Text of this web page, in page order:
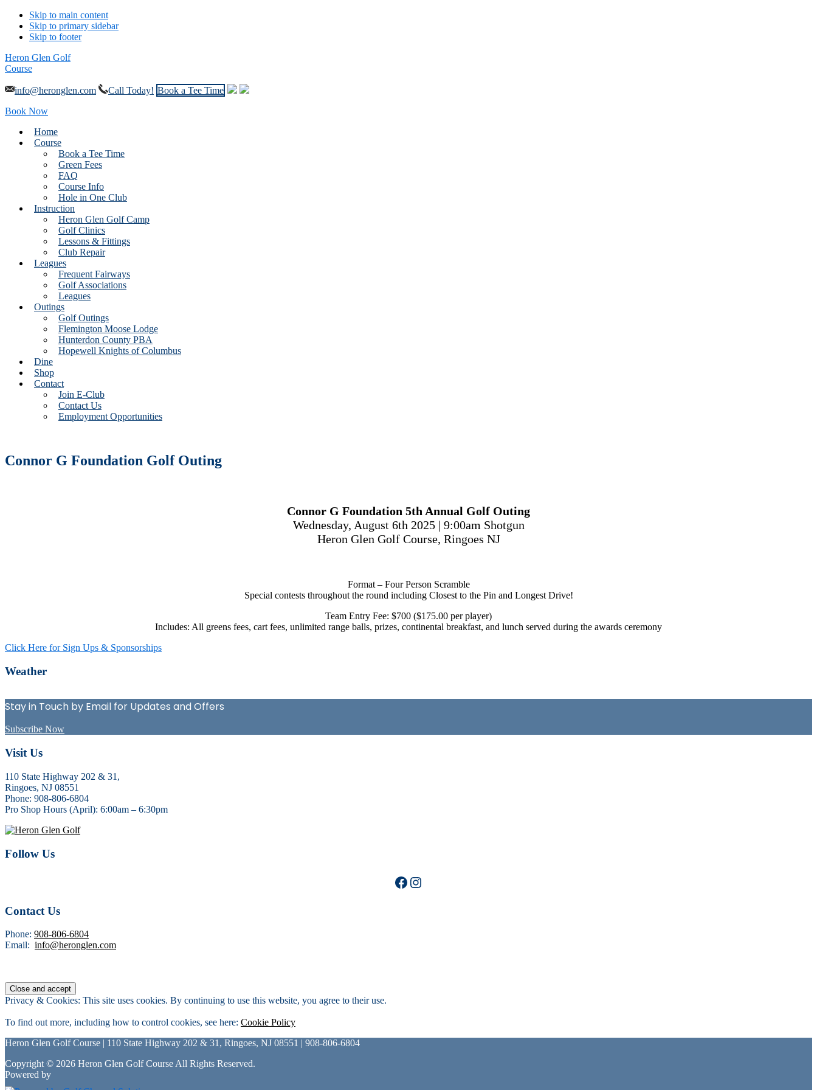
Skip to main content
Skip to primary sidebar
Skip to footer
Heron Glen Golf
Course
info@heronglen.com Call Today! Book a Tee Time
Book Now
Home
Course
Book a Tee Time
Green Fees
FAQ
Course Info
Hole in One Club
Instruction
Heron Glen Golf Camp
Golf Clinics
Lessons & Fittings
Club Repair
Leagues
Frequent Fairways
Golf Associations
Leagues
Outings
Golf Outings
Flemington Moose Lodge
Hunterdon County PBA
Hopewell Knights of Columbus
Dine
Shop
Contact
Join E-Club
Contact Us
Employment Opportunities
Connor G Foundation Golf Outing
Connor G Foundation 5th Annual Golf Outing
Wednesday, August 6th 2025 | 9:00am Shotgun
Heron Glen Golf Course, Ringoes NJ
Format – Four Person Scramble
Special contests throughout the round including Closest to the Pin and Longest Drive!
Team Entry Fee: $700 ($175.00 per player)
Includes: All greens fees, cart fees, unlimited range balls, prizes, continental breakfast, and lunch served during the awards ceremony
Click Here for Sign Ups & Sponsorships
Primary
Weather
Stay in Touch by Email for Updates and Offers
Subscribe Now
Footer
Visit Us
110 State Highway 202 & 31,
Ringoes, NJ 08551
Phone: 908-806-6804
Pro Shop Hours (April): 6:00am – 6:30pm
Follow Us
Facebook
Instagram
Contact Us
Phone: 908-806-6804
Email: info@heronglen.com
Privacy & Cookies: This site uses cookies. By continuing to use this website, you agree to their use.
To find out more, including how to control cookies, see here: Cookie Policy
Heron Glen Golf Course | 110 State Highway 202 & 31, Ringoes, NJ 08551 | 908-806-6804
Copyright © 2026 Heron Glen Golf Course All Rights Reserved.
Powered by